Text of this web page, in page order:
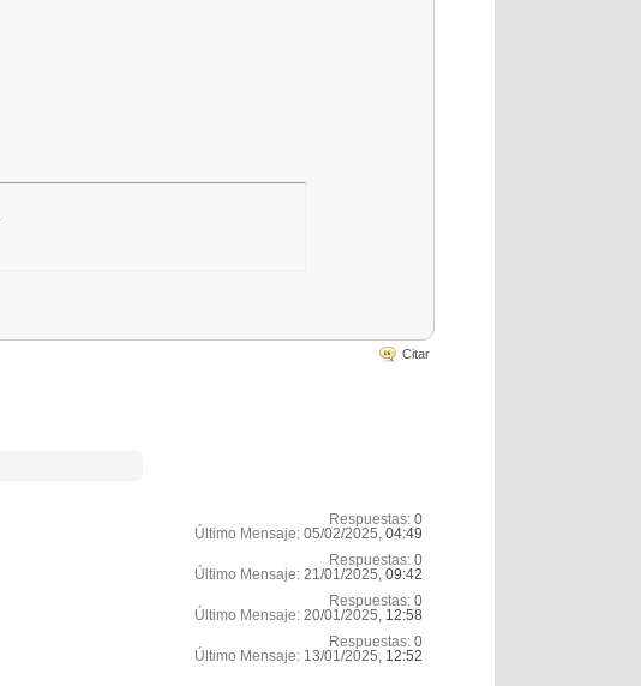
Citar
Respuestas: 0
Último Mensaje: 05/02/2025, 04:49
Respuestas: 0
Último Mensaje: 21/01/2025, 09:42
Respuestas: 0
Último Mensaje: 20/01/2025, 12:58
Respuestas: 0
Último Mensaje: 13/01/2025, 12:52